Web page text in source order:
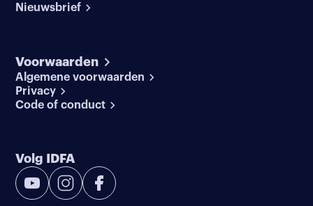
Nieuwsbrief
Voorwaarden
Algemene voorwaarden
Privacy
Code of conduct
Volg IDFA